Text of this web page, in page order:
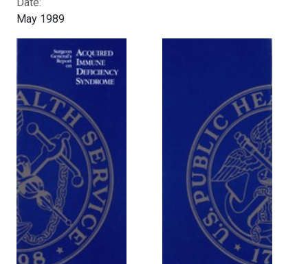
May 1989